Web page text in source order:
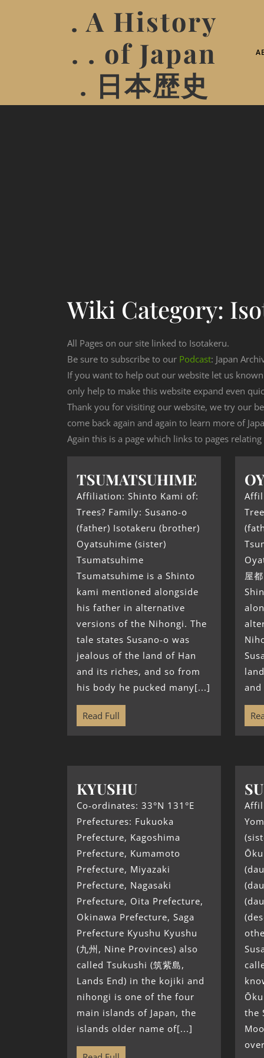
. A History
. . of Japan
. 日本歴史
Wiki Category:
All Pages on our site linked to Isotakeru.
Be sure to subscribe to our Podcast: Japan
If you want to help out our website let us
only help to make this website expand even
Thank you for visiting our website, we try our
come back again and again to learn more of
Again this is a page which links to pages
TSUMATSUHIME
Affiliation: Shinto Kami of:
Trees? Family: Susano-o
(father) Isotakeru (brother)
Oyatsuhime (sister)
Tsumatsuhime
Tsumatsuhime is a Shinto
kami mentioned alongside
his father in alternative
versions of the Nihongi. The
tale states Susano-o was
jealous of the land of Han
and its riches, and so from
his body he pucked many[...]
Read Full
屋
KYUSHU
Co-ordinates: 33°N 131°E
Prefectures: Fukuoka
Prefecture, Kagoshima
Prefecture, Kumamoto
Prefecture, Miyazaki
Prefecture, Nagasaki
Prefecture, Oita Prefecture,
Okinawa Prefecture, Saga
Prefecture Kyushu Kyushu
(九州, Nine Provinces) also
called Tsukushi (筑紫島,
Lands End) in the kojiki and
nihongi is one of the four
main islands of Japan, the
islands older name of[...]
the